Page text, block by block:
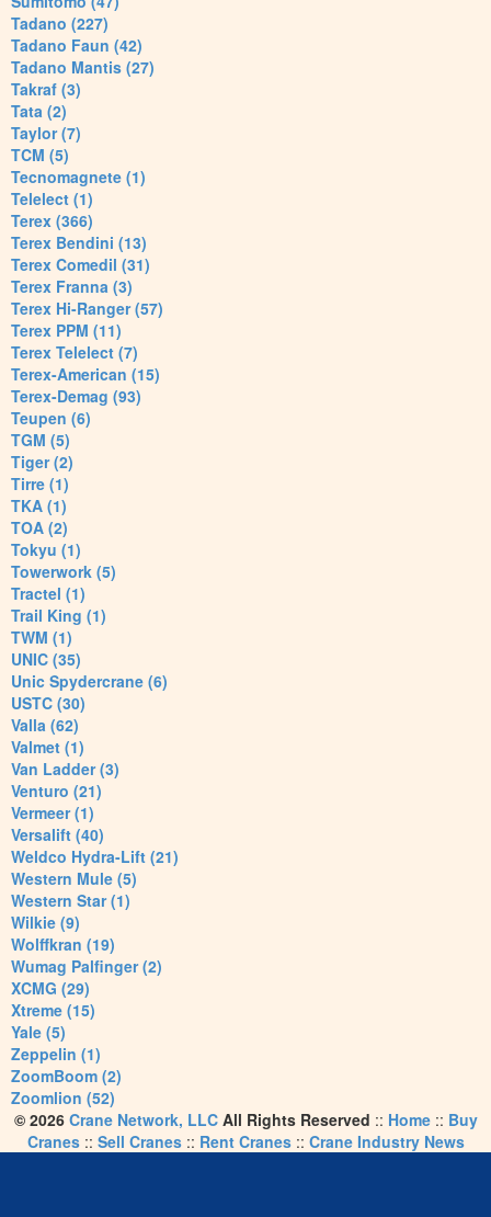
Tadano (227)
Tadano Faun (42)
Tadano Mantis (27)
Takraf (3)
Tata (2)
Taylor (7)
TCM (5)
Tecnomagnete (1)
Telelect (1)
Terex (366)
Terex Bendini (13)
Terex Comedil (31)
Terex Franna (3)
Terex Hi-Ranger (57)
Terex PPM (11)
Terex Telelect (7)
Terex-American (15)
Terex-Demag (93)
Teupen (6)
TGM (5)
Tiger (2)
Tirre (1)
TKA (1)
TOA (2)
Tokyu (1)
Towerwork (5)
Tractel (1)
Trail King (1)
TWM (1)
UNIC (35)
Unic Spydercrane (6)
USTC (30)
Valla (62)
Valmet (1)
Van Ladder (3)
Venturo (21)
Vermeer (1)
Versalift (40)
Weldco Hydra-Lift (21)
Western Mule (5)
Western Star (1)
Wilkie (9)
Wolffkran (19)
Wumag Palfinger (2)
XCMG (29)
Xtreme (15)
Yale (5)
Zeppelin (1)
ZoomBoom (2)
Zoomlion (52)
© 2026 Crane Network, LLCAll Rights Reserved :: Home:: Buy
Cranes:: Sell Cranes:: Rent Cranes:: Crane Industry News